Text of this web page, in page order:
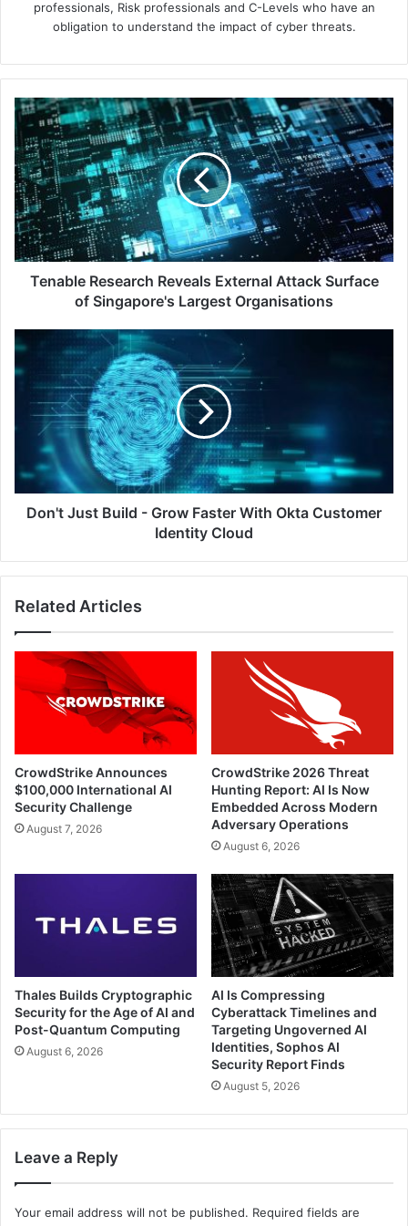
professionals, Risk professionals and C-Levels who have an
obligation to understand the impact of cyber threats.
Tenable
Research
Reveals
External
Attack
Surface
of
Singapore's
Largest
Organisations
Tenable Research Reveals External Attack Surface
of Singapore's Largest Organisations
Don't
Build
Grow
Faster
Okta
Customer
Identity
Don't Just Build - Grow Faster With Okta Customer
Identity Cloud
Related Articles
CrowdStrike Announces
$100,000 International AI
Security Challenge
August 7, 2026
CrowdStrike 2026 Threat
Hunting Report: AI Is Now
Embedded Across Modern
Adversary Operations
August 6, 2026
Thales Builds Cryptographic
Security for the Age of AI and
Post-Quantum Computing
August 6, 2026
AI Is Compressing
Cyberattack Timelines and
Targeting Ungoverned AI
Identities, Sophos AI
Security Report Finds
August 5, 2026
Leave a Reply
Your email address will not be published. Required fields are